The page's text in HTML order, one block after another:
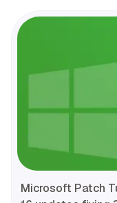
Microsoft Patch